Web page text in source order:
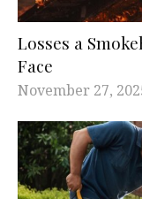
Losses a
Face
November 27,